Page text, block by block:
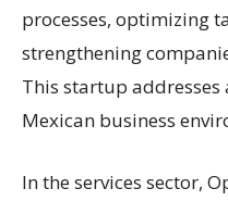
processes, optimizing
strengthening
This startup
Mexican business
In the services sector,